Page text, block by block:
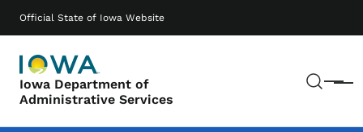
Official State of Iowa Website
Iowa Department of
Administrative Services
Menu
Main navigation